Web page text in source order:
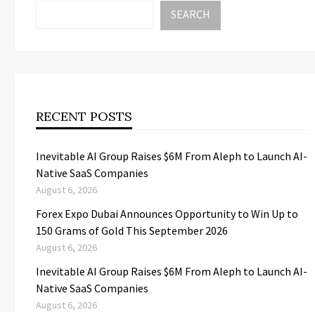
SEARCH
RECENT POSTS
Inevitable AI Group Raises $6M From Aleph to Launch AI-
Native SaaS Companies
August 6, 2026
Forex Expo Dubai Announces Opportunity to Win Up to
150 Grams of Gold This September 2026
August 6, 2026
Inevitable AI Group Raises $6M From Aleph to Launch AI-
Native SaaS Companies
August 6, 2026